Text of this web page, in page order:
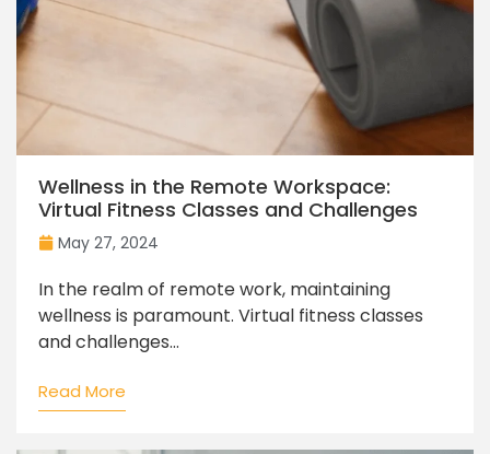
Wellness in the Remote Workspace:
Virtual Fitness Classes and Challenges
May 27, 2024
In the realm of remote work, maintaining
wellness is paramount. Virtual fitness classes
and challenges...
Read More